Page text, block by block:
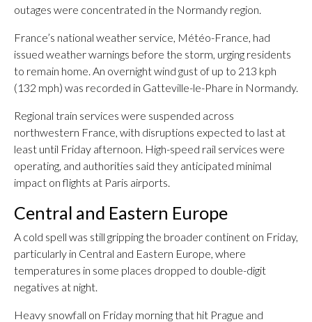
outages were concentrated in the Normandy region.
France’s national weather service, Météo-France, had
issued weather warnings before the storm, urging residents
to remain home. An overnight wind gust of up to 213 kph
(132 mph) was recorded in Gatteville-le-Phare in Normandy.
Regional train services were suspended across
northwestern France, with disruptions expected to last at
least until Friday afternoon. High-speed rail services were
operating, and authorities said they anticipated minimal
impact on flights at Paris airports.
Central and Eastern Europe
A cold spell was still gripping the broader continent on Friday,
particularly in Central and Eastern Europe, where
temperatures in some places dropped to double-digit
negatives at night.
Heavy snowfall on Friday morning that hit Prague and